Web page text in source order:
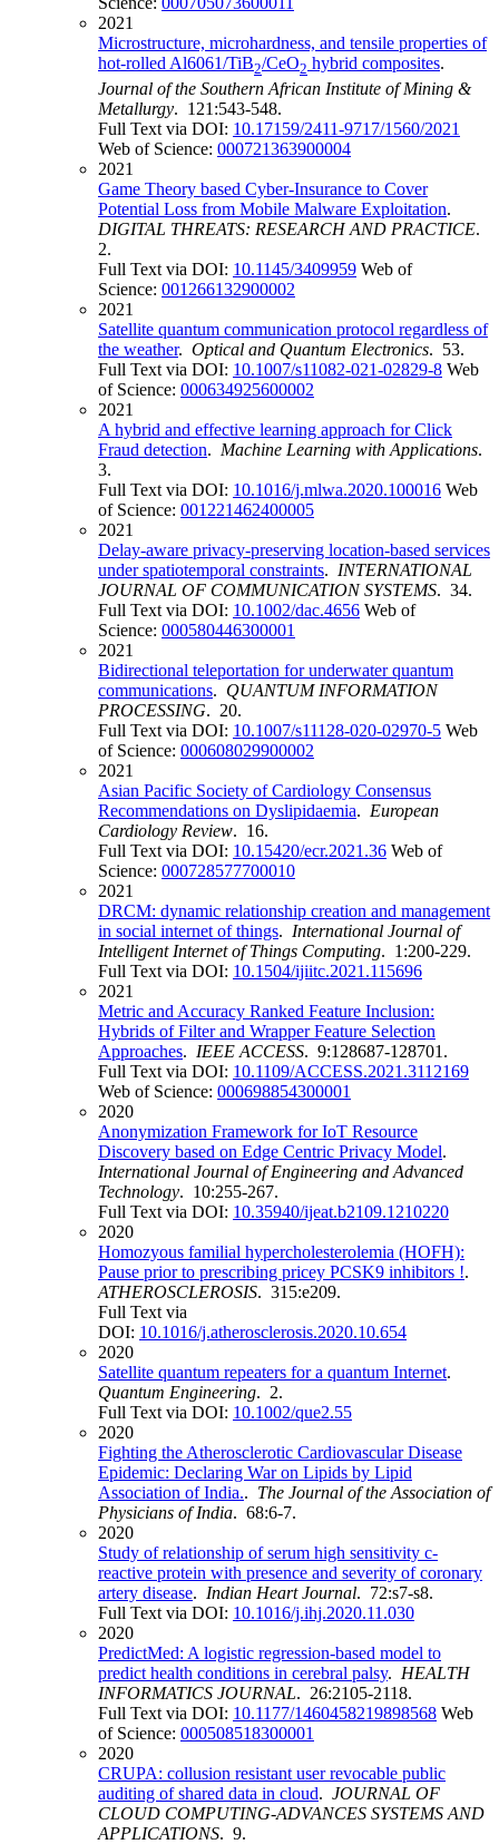
2021
Microstructure, microhardness, and tensile properties of
hot-rolled Al6061/TiB2/CeO2 hybrid composites.
Journal of the Southern African Institute of Mining &
Metallurgy. 121:543-548.
Full Text via DOI: 10.17159/2411-9717/1560/2021
Web of Science: 000721363900004
2021
Game Theory based Cyber-Insurance to Cover
Potential Loss from Mobile Malware Exploitation.
DIGITAL THREATS: RESEARCH AND PRACTICE.
2.
Full Text via DOI: 10.1145/3409959 Web of
Science: 001266132900002
2021
Satellite quantum communication protocol regardless of
the weather. Optical and Quantum Electronics. 53.
Full Text via DOI: 10.1007/s11082-021-02829-8 Web
of Science: 000634925600002
2021
A hybrid and effective learning approach for Click
Fraud detection. Machine Learning with Applications.
3.
Full Text via DOI: 10.1016/j.mlwa.2020.100016 Web
of Science: 001221462400005
2021
Delay-aware privacy-preserving location-based services
under spatiotemporal constraints. INTERNATIONAL
JOURNAL OF COMMUNICATION SYSTEMS. 34.
Full Text via DOI: 10.1002/dac.4656 Web of
Science: 000580446300001
2021
Bidirectional teleportation for underwater quantum
communications. QUANTUM INFORMATION
PROCESSING. 20.
Full Text via DOI: 10.1007/s11128-020-02970-5 Web
of Science: 000608029900002
2021
Asian Pacific Society of Cardiology Consensus
Recommendations on Dyslipidaemia. European
Cardiology Review. 16.
Full Text via DOI: 10.15420/ecr.2021.36 Web of
Science: 000728577700010
2021
DRCM: dynamic relationship creation and management
in social internet of things. International Journal of
Intelligent Internet of Things Computing. 1:200-229.
Full Text via DOI: 10.1504/ijiitc.2021.115696
2021
Metric and Accuracy Ranked Feature Inclusion:
Hybrids of Filter and Wrapper Feature Selection
Approaches. IEEE ACCESS. 9:128687-128701.
Full Text via DOI: 10.1109/ACCESS.2021.3112169
Web of Science: 000698854300001
2020
Anonymization Framework for IoT Resource
Discovery based on Edge Centric Privacy Model.
International Journal of Engineering and Advanced
Technology. 10:255-267.
Full Text via DOI: 10.35940/ijeat.b2109.1210220
2020
Homozyous familial hypercholesterolemia (HOFH):
Pause prior to prescribing pricey PCSK9 inhibitors !.
ATHEROSCLEROSIS. 315:e209.
Full Text via
DOI: 10.1016/j.atherosclerosis.2020.10.654
2020
Satellite quantum repeaters for a quantum Internet.
Quantum Engineering. 2.
Full Text via DOI: 10.1002/que2.55
2020
Fighting the Atherosclerotic Cardiovascular Disease
Epidemic: Declaring War on Lipids by Lipid
Association of India.. The Journal of the Association of
Physicians of India. 68:6-7.
2020
Study of relationship of serum high sensitivity c-
reactive protein with presence and severity of coronary
artery disease. Indian Heart Journal. 72:s7-s8.
Full Text via DOI: 10.1016/j.ihj.2020.11.030
2020
PredictMed: A logistic regression-based model to
predict health conditions in cerebral palsy. HEALTH
INFORMATICS JOURNAL. 26:2105-2118.
Full Text via DOI: 10.1177/1460458219898568 Web
of Science: 000508518300001
2020
CRUPA: collusion resistant user revocable public
auditing of shared data in cloud. JOURNAL OF
CLOUD COMPUTING-ADVANCES SYSTEMS AND
APPLICATIONS. 9.